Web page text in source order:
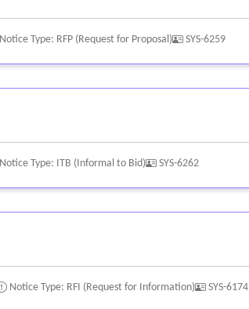
Notice Type: RFP (Request for Proposal) SYS-6259
Notice Type: ITB (Informal to Bid) SYS-6262
Notice Type: RFI (Request for Information) SYS-6174